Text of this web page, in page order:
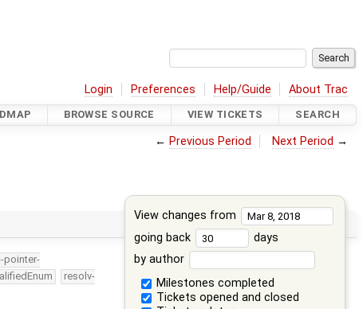
Login Preferences Help/Guide About Trac
BROWSE SOURCE VIEW TICKETS SEARCH
← Previous Period Next Period →
View changes from
going back
days
by author
Milestones completed
Tickets opened and closed
pointer-
resolv-